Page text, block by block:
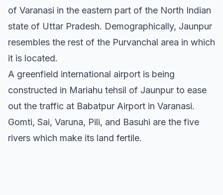
of Varanasi in the eastern part of the North Indian
state of Uttar Pradesh. Demographically, Jaunpur
resembles the rest of the Purvanchal area in which
it is located.
A greenfield international airport is being
constructed in Mariahu tehsil of Jaunpur to ease
out the traffic at Babatpur Airport in Varanasi.
Gomti, Sai, Varuna, Pili, and Basuhi are the five
rivers which make its land fertile.